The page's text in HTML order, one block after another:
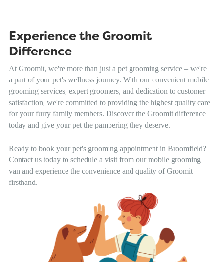
Experience the Groomit
Difference
At Groomit, we're more than just a pet grooming service – we're
a part of your pet's wellness journey. With our convenient mobile
grooming services, expert groomers, and dedication to customer
satisfaction, we're committed to providing the highest quality care
for your furry family members. Discover the Groomit difference
today and give your pet the pampering they deserve.
Ready to book your pet's grooming appointment in Broomfield?
Contact us today to schedule a visit from our mobile grooming
van and experience the convenience and quality of Groomit
firsthand.